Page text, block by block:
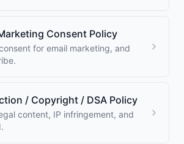
Consent Policy
for email marketing, and
/ Copyright / DSA Policy
content, IP infringement, and